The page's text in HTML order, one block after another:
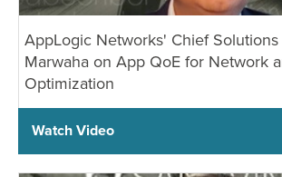
AppLogic Networks' Chief
Marwaha on App QoE for Network
Optimization
Watch Video